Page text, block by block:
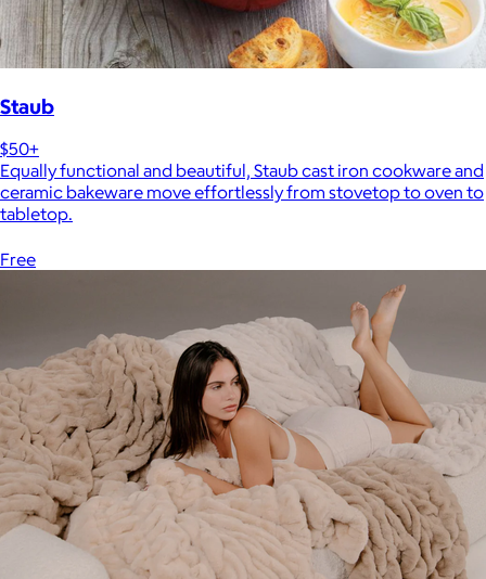
Staub
$50+
Equally functional and beautiful, Staub cast iron cookware and
ceramic bakeware move effortlessly from stovetop to oven to
tabletop.
Free